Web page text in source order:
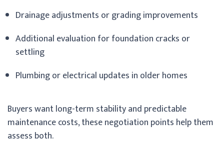
Drainage adjustments or grading improvements
Additional evaluation for foundation cracks or
settling
Plumbing or electrical updates in older homes
Buyers want long-term stability and predictable
maintenance costs, these negotiation points help them
assess both.